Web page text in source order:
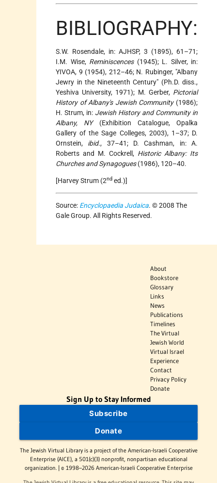
BIBLIOGRAPHY:
S.W. Rosendale, in: AJHSP, 3 (1895), 61–71;
I.M. Wise, Reminiscences(1945); L. Silver, in:
YIVOA, 9 (1954), 212–46; N. Rubinger, "Albany
Jewry in the Nineteenth Century" (Ph.D. diss.,
Yeshiva University, 1971); M. Gerber, Pictorial
History of Albany's Jewish Community(1986);
H. Strum, in: Jewish History and Community in
Albany, NY(Exhibition Catalogue, Opalka
Gallery of the Sage Colleges, 2003), 1–37; D.
Ornstein, ibid., 37–41; D. Cashman, in: A.
Roberts and M. Cockrell, Historic Albany: Its
Churches and Synagogues(1986), 120–40.
[Harvey Strum (2nd ed.)]
Source: Encyclopaedia Judaica. © 2008 The
Gale Group. All Rights Reserved.
About
Bookstore
Glossary
Links
News
Publications
Timelines
The Virtual
Jewish World
Virtual Israel
Experience
Contact
Privacy Policy
Donate
Sign Up to Stay Informed
Subscribe
Donate
The Jewish Virtual Library is a project of the American-Israeli Cooperative
Enterprise (AICE), a 501(c)(3) nonprofit, nonpartisan educational
organization. | © 1998–2026 American-Israeli Cooperative Enterprise